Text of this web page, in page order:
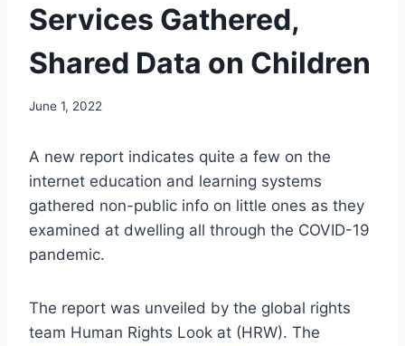
Services Gathered,
Shared Data on Children
June 1, 2022
A new report indicates quite a few on the
internet education and learning systems
gathered non-public info on little ones as they
examined at dwelling all through the COVID-19
pandemic.
The report was unveiled by the global rights
team Human Rights Look at (HRW). The